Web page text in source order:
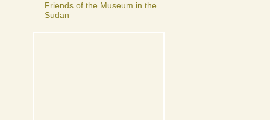
Friends of the Museum in the
Sudan